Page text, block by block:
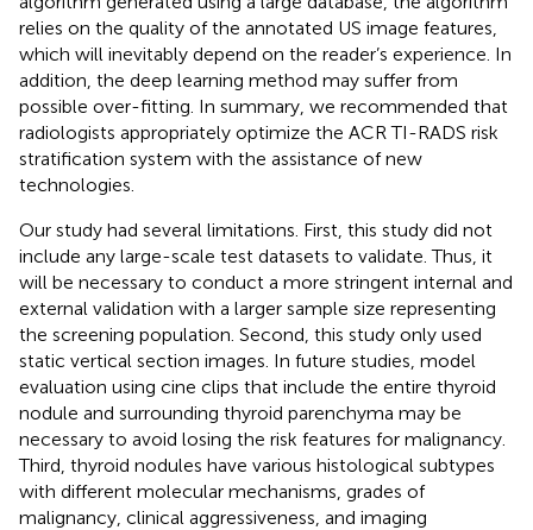
relies on the quality of the annotated US image features,
which will inevitably depend on the reader’s experience. In
addition, the deep learning method may suffer from
possible over-fitting. In summary, we recommended that
radiologists appropriately optimize the ACR TI-RADS risk
stratification system with the assistance of new
technologies.
Our study had several limitations. First, this study did not
include any large-scale test datasets to validate. Thus, it
will be necessary to conduct a more stringent internal and
external validation with a larger sample size representing
the screening population. Second, this study only used
static vertical section images. In future studies, model
evaluation using cine clips that include the entire thyroid
nodule and surrounding thyroid parenchyma may be
necessary to avoid losing the risk features for malignancy.
Third, thyroid nodules have various histological subtypes
with different molecular mechanisms, grades of
malignancy, clinical aggressiveness, and imaging